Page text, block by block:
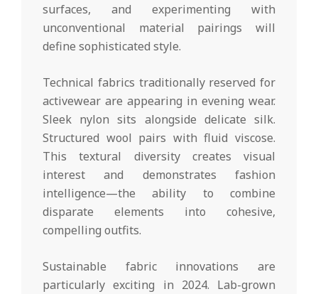
surfaces, and experimenting with
unconventional material pairings will
define sophisticated style.
Technical fabrics traditionally reserved for
activewear are appearing in evening wear.
Sleek nylon sits alongside delicate silk.
Structured wool pairs with fluid viscose.
This textural diversity creates visual
interest and demonstrates fashion
intelligence—the ability to combine
disparate elements into cohesive,
compelling outfits.
Sustainable fabric innovations are
particularly exciting in 2024. Lab-grown